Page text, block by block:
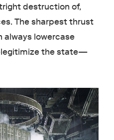
destruction of,
The sharpest thrust
always lowercase
the state—